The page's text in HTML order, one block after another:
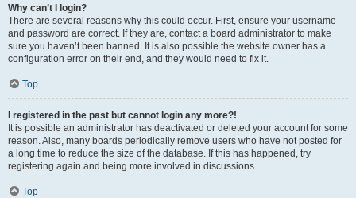
Why can’t I login?
There are several reasons why this could occur. First, ensure your username
and password are correct. If they are, contact a board administrator to make
sure you haven’t been banned. It is also possible the website owner has a
configuration error on their end, and they would need to fix it.
Top
I registered in the past but cannot login any more?!
It is possible an administrator has deactivated or deleted your account for some
reason. Also, many boards periodically remove users who have not posted for
a long time to reduce the size of the database. If this has happened, try
registering again and being more involved in discussions.
Top